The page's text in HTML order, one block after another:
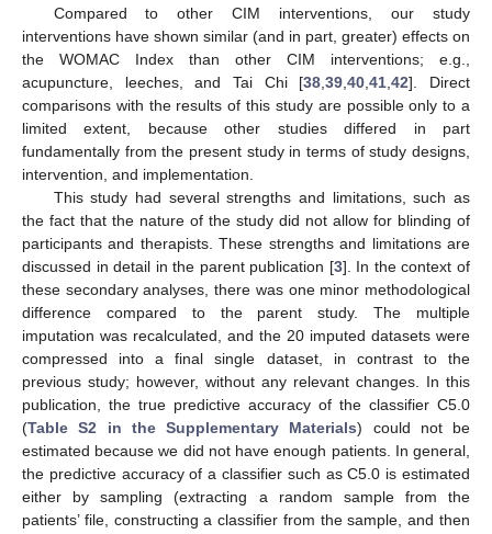
Compared to other CIM interventions, our study
interventions have shown similar (and in part, greater) effects on
the WOMAC Index than other CIM interventions; e.g.,
acupuncture, leeches, and Tai Chi [38 ,39 ,40 ,41 ,42]. Direct
comparisons with the results of this study are possible only to a
limited extent, because other studies differed in part
fundamentally from the present study in terms of study designs,
intervention, and implementation.
This study had several strengths and limitations, such as
the fact that the nature of the study did not allow for blinding of
participants and therapists. These strengths and limitations are
discussed in detail in the parent publication [3]. In the context of
these secondary analyses, there was one minor methodological
difference compared to the parent study. The multiple
imputation was recalculated, and the 20 imputed datasets were
compressed into a final single dataset, in contrast to the
previous study; however, without any relevant changes. In this
publication, the true predictive accuracy of the classifier C5.0
(Table S2 in the Supplementary Materials) could not be
estimated because we did not have enough patients. In general,
the predictive accuracy of a classifier such as C5.0 is estimated
either by sampling (extracting a random sample from the
patients’ file, constructing a classifier from the sample, and then